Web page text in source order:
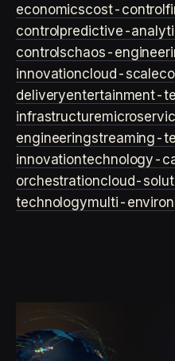
economicscost-control
control predictive-
controlschaos-
innovationcloud-scale
deliveryentertainment-
infrastructure
engineeringstreaming-
innovationtechnology-
orchestrationcloud-
technologymulti-